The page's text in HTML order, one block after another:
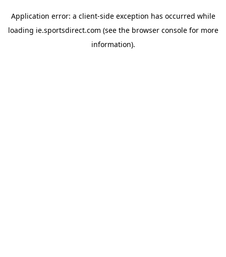
Application error: a client-side exception has occurred while
loading ie.sportsdirect.com (see the browser consolefor more
information).